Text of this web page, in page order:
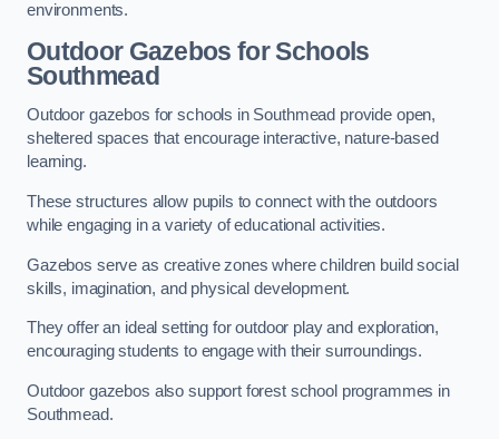
environments.
Outdoor Gazebos for Schools
Southmead
Outdoor gazebos for schools in Southmead provide open,
sheltered spaces that encourage interactive, nature-based
learning.
These structures allow pupils to connect with the outdoors
while engaging in a variety of educational activities.
Gazebos serve as creative zones where children build social
skills, imagination, and physical development.
They offer an ideal setting for outdoor play and exploration,
encouraging students to engage with their surroundings.
Outdoor gazebos also support forest school programmes in
Southmead.